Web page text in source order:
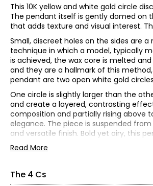
This 10K yellow and white gold circle
The pendant itself is gently domed on
that adds texture and visual interest.
Small, discreet holes on the sides are
technique in which a model, typically
is achieved, the wax core is melted
and they are a hallmark of this
pendant are two open white gold
One circle is slightly larger than the
and create a layered, contrasting
composition and partially rising above
elegance. The piece is suspended
and versatile finish. Bold yet airy, this
10K yellow gold
Diamond colour: G-H
Read More
The 4 Cs